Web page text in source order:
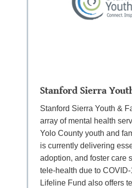
Stanford Sierra
Stanford Sierra Youth &
array of mental health
Yolo County youth and
is currently delivering
adoption, and foster care
tele-health due to COVID-
Lifeline Fund also offers